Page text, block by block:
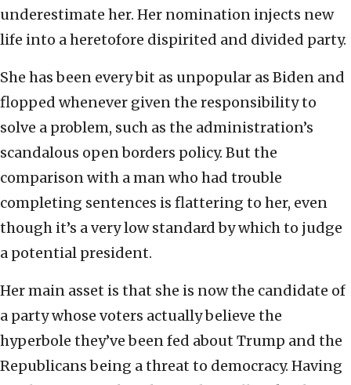
underestimate her. Her nomination injects new
life into a heretofore dispirited and divided party.
She has been every bit as unpopular as Biden and
flopped whenever given the responsibility to
solve a problem, such as the administration’s
scandalous open borders policy. But the
comparison with a man who had trouble
completing sentences is flattering to her, even
though it’s a very low standard by which to judge
a potential president.
Her main asset is that she is now the candidate of
a party whose voters actually believe the
hyperbole they’ve been fed about Trump and the
Republicans being a threat to democracy. Having